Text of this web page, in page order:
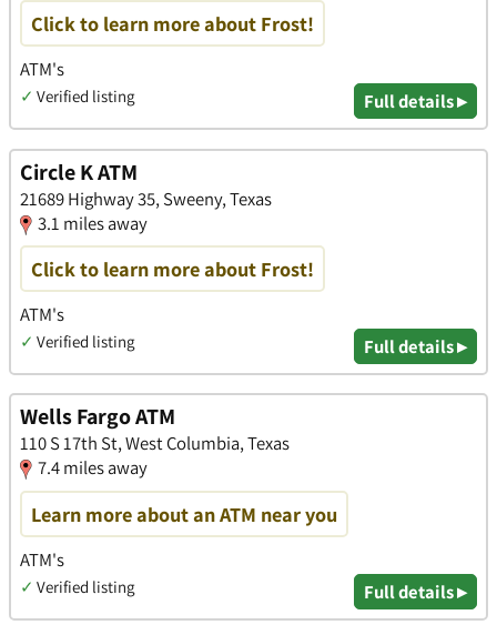
Click to learn more about Frost!
ATM's
✓ Verified listing Full details ▸
Circle K ATM
21689 Highway 35, Sweeny, Texas
3.1 miles away
Click to learn more about Frost!
ATM's
✓ Verified listing Full details ▸
Wells Fargo ATM
110 S 17th St, West Columbia, Texas
7.4 miles away
Learn more about an ATM near you
ATM's
✓ Verified listing Full details ▸